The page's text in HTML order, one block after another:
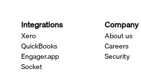
Integrations
Xero
QuickBooks
Engager.app
Socket
Company
About us
Careers
Security